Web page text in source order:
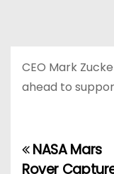
CEO Mark
ahead to
PNASA Mars
Rover